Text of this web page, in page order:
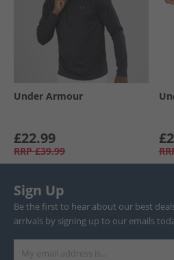
Under Armour
£22.99
RRP £39.99
Sign Up
Be the first to hear about our best
arrivals by signing up to our emails